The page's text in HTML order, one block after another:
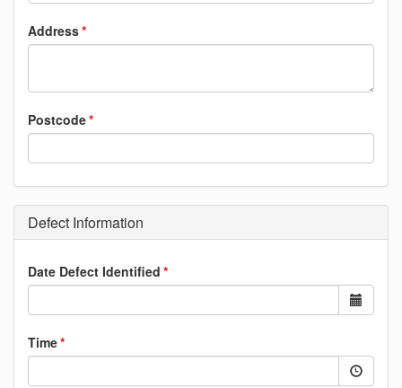
Address
Postcode
Defect Information
Date Defect Identified
Time